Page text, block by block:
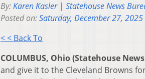
By:Karen Kasler | Statehouse News
Posted on:Saturday, December 27, 2025
< < Back To
COLUMBUS, Ohio (Statehouse
and give it to the Cleveland Browns